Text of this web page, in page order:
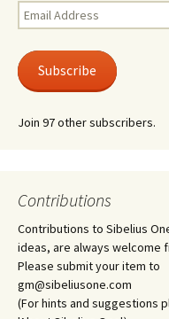
Email
Address
Subscribe
Join 97 other subscribers.
Contributions
Contributions to Sibelius
ideas, are always welcome
Please submit your item to
gm@sibeliusone.com
(For hints and suggestions